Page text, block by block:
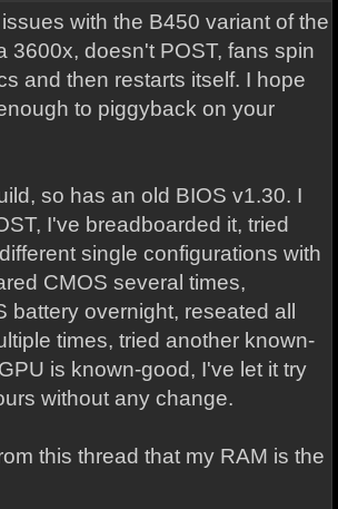
with the B450 variant of the
3600x, doesn't POST, fans spin
and then restarts itself. I hope
to piggyback on your
so has an old BIOS v1.30. I
I've breadboarded it, tried
single configurations with
CMOS several times,
battery overnight, reseated all
times, tried another known-
is known-good, I've let it try
without any change.
this thread that my RAM is the